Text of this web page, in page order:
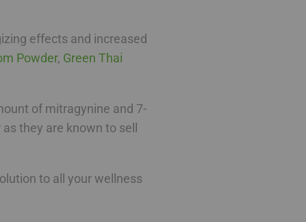
effects and increased
Powder, Green Thai
of mitragynine and 7-
they are known to sell
to all your wellness